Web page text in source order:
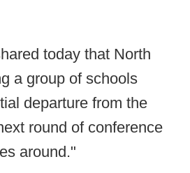
today that North
a group of schools
departure from the
round of conference
around."